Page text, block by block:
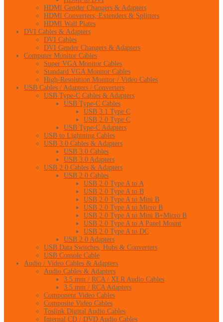
HDMI Gender Changers & Adapters
HDMI Converters, Extenders & Splitters
HDMI Wall Plates
DVI Cables & Adapters
DVI Cables
DVI Gender Changers & Adapters
Computer Monitor Cables
Super VGA Monitor Cables
Standard VGA Monitor Cables
High-Resolution Monitor / Video Cables
USB Cables / Adapters / Converters
USB Type-C Cables & Adapters
USB Type-C Cables
USB 3.1 Type C
USB 2.0 Type C
USB Type-C Adapters
USB to Lightning Cables
USB 3.0 Cables & Adapters
USB 3.0 Cables
USB 3.0 Adapters
USB 2.0 Cables & Adapters
USB 2.0 Cables
USB 2.0 Type A to A
USB 2.0 Type A to B
USB 2.0 Type A to Mini B
USB 2.0 Type A to Micro B
USB 2.0 Type A to Mini B+Micro B
USB 2.0 Type A to A Panel Mount
USB 2.0 Type A to DC
USB 2.0 Adapters
USB Data Switches, Hubs & Converters
USB Console Cable
Audio / Video Cables & Adapters
Audio Cables & Adapters
3.5 mm / RCA / XLR Audio Cables
3.5 mm / RCA Adapters
Component Video Cables
Composite Video Cables
Toslink Digital Audio Cables
Internal CD / DVD Audio Cables